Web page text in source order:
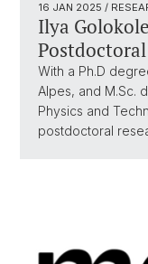
16 JAN 2025 /
Ilya
With a Ph.D
Alpes, and M.Sc.
Physics and
postdoctoral